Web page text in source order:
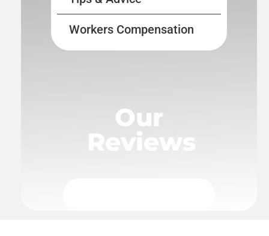
Workers Compensation
Our
Reviews